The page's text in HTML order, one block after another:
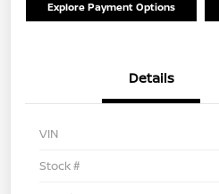
Explore Payment Options
Details
VIN
Stock #